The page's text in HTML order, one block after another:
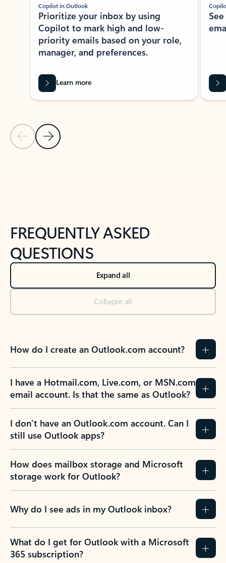
Previous Slide
Next Slide
Copilot in Outlook
Prioritize your inbox by using
Copilot to mark high and low-
priority emails based on your role,
manager, and preferences.
Learn more
FREQUENTLY ASKED
QUESTIONS
Expand all
Collapse all
How do I create an Outlook.com account?
I have a Hotmail.com, Live.com, or MSN.com
email account. Is that the same as Outlook?
I don’t have an Outlook.com account. Can I
still use Outlook apps?
How does mailbox storage and Microsoft
storage work for Outlook?
Why do I see ads in my Outlook inbox?
What do I get for Outlook with a Microsoft
365 subscription?